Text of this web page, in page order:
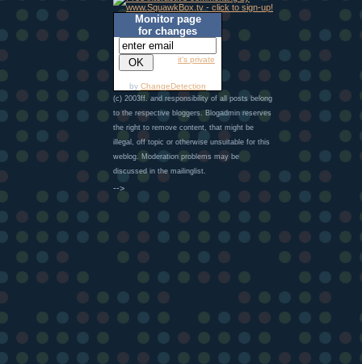
Monitor page
for changes
it's private
by ChangeDetection
(c) 2003ff. and responsibility of all posts belong
to the respective bloggers. Blogadmin reserves
the right to remove content, that might be
illegal, off topic or otherwise unsuitable for this
weblog. Moderation problems may be
discussed in the mailinglist.
-->